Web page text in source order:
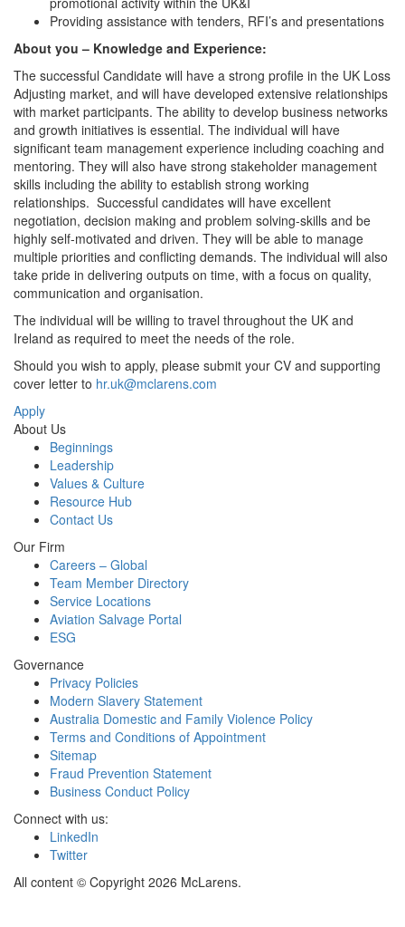
Providing assistance with tenders, RFI’s and presentations
About you – Knowledge and Experience:
The successful Candidate will have a strong profile in the UK Loss
Adjusting market, and will have developed extensive relationships
with market participants. The ability to develop business networks
and growth initiatives is essential. The individual will have
significant team management experience including coaching and
mentoring. They will also have strong stakeholder management
skills including the ability to establish strong working
relationships. Successful candidates will have excellent
negotiation, decision making and problem solving-skills and be
highly self-motivated and driven. They will be able to manage
multiple priorities and conflicting demands. The individual will also
take pride in delivering outputs on time, with a focus on quality,
communication and organisation.
The individual will be willing to travel throughout the UK and
Ireland as required to meet the needs of the role.
Should you wish to apply, please submit your CV and supporting
cover letter to hr.uk@mclarens.com
Apply
About Us
Beginnings
Leadership
Values & Culture
Resource Hub
Contact Us
Our Firm
Careers – Global
Team Member Directory
Service Locations
Aviation Salvage Portal
ESG
Governance
Privacy Policies
Modern Slavery Statement
Australia Domestic and Family Violence Policy
Terms and Conditions of Appointment
Sitemap
Fraud Prevention Statement
Business Conduct Policy
Connect with us:
LinkedIn
Twitter
All content © Copyright 2026 McLarens.